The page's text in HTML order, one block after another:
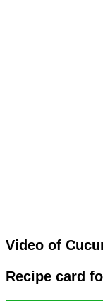
Video of
Recipe card